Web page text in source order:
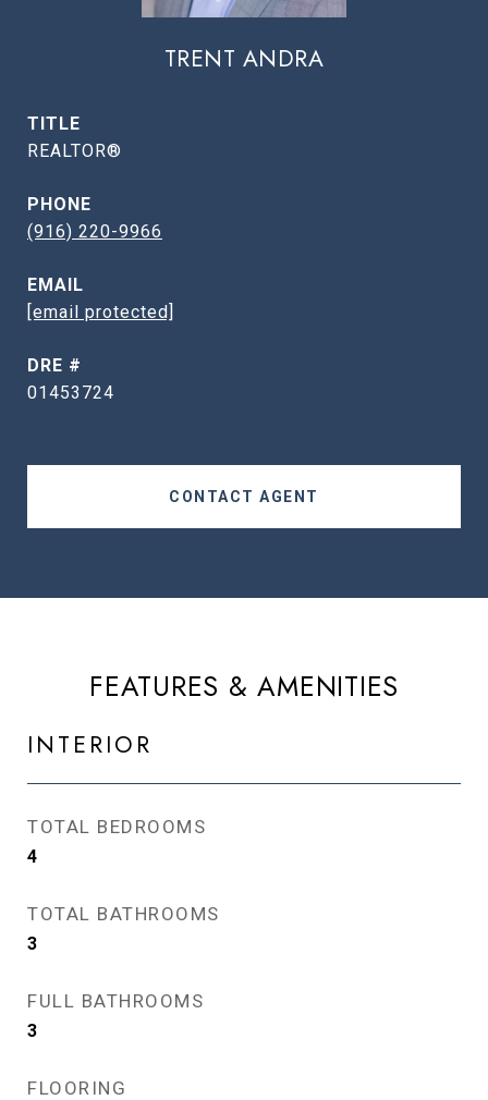
TRENT ANDRA
TITLE
REALTOR®
PHONE
(916) 220-9966
EMAIL
[email protected]
DRE #
01453724
CONTACT AGENT
FEATURES & AMENITIES
INTERIOR
TOTAL BEDROOMS
4
TOTAL BATHROOMS
3
FULL BATHROOMS
3
FLOORING